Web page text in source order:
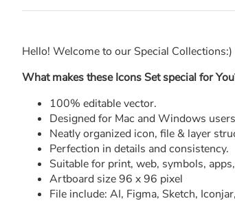
Hello! Welcome to our Special Collections:)
What makes these Icons Set special for
100% editable vector.
Designed for Mac and Windows
Neatly organized icon, file & layer
Perfection in details and consistency.
Suitable for print, web, symbols,
Artboard size 96 x 96 pixel
File include: AI, Figma, Sketch,